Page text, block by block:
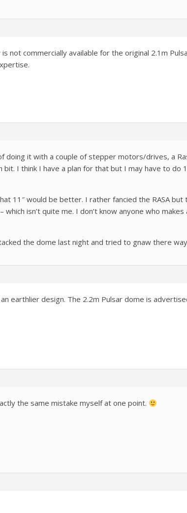
not commercially available for the original 2.1m
doing it with a couple of stepper motors/drives, a
bit. I think I have a plan for that but I may have to
11″ would be better. I rather fancied the RASA
isn’t quite me. I don’t know anyone who
the dome last night and tried to gnaw there
earthlier design. The 2.2m Pulsar dome is
the same mistake myself at one point.